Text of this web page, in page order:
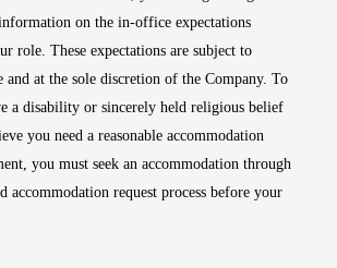
on the in-office expectations
role. These expectations are subject to
and at the sole discretion of the Company. To
a disability or sincerely held religious belief
you need a reasonable accommodation
you must seek an accommodation through
accommodation request process before your